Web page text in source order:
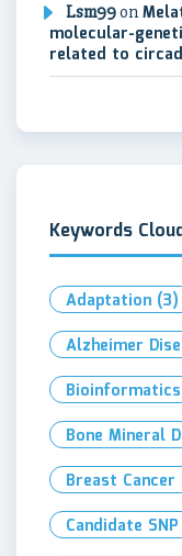
Lsm99on
molecular-
related to
Keywords
Adaptation (3)
Alzheimer
Bioinformatics
Bone Mineral
Breast Cancer
Candidate